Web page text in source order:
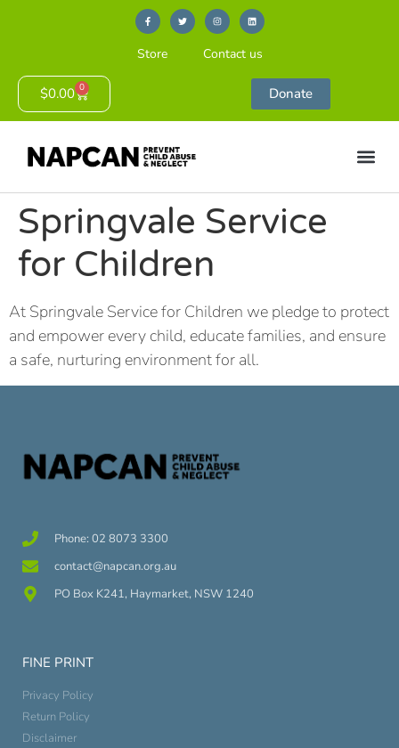
Store Contact us
$0.00 0 Donate
Springvale Service
for Children
At Springvale Service for Children we pledge to protect
and empower every child, educate families, and ensure
a safe, nurturing environment for all.
Phone: 02 8073 3300
contact@napcan.org.au
PO Box K241, Haymarket, NSW 1240
FINE PRINT
Privacy Policy
Return Policy
Disclaimer